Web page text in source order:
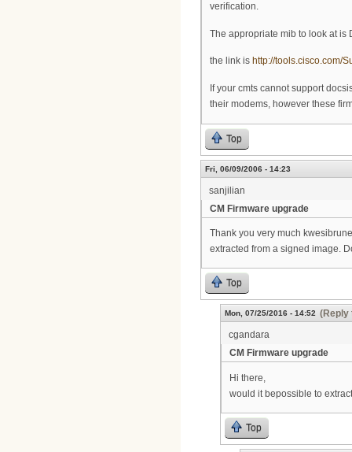
verification.
The appropriate mib to look at is
the link is http://tools.cisco.com/
If your cmts cannot support
their modems, however these
Top
Fri, 06/09/2006 - 14:23
sanjilian
CM Firmware upgrade
Thank you very much
extracted from a signed image.
Top
Mon, 07/25/2016 - 14:52 (Reply
cgandara
CM Firmware upgrade
Hi there,
would it bepossible to
Top